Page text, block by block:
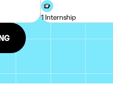
1 Internship